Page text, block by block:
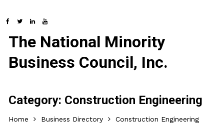
The National Minority
Business Council, Inc.
Category: Construction Engineering
Home Business Directory Construction Engineering